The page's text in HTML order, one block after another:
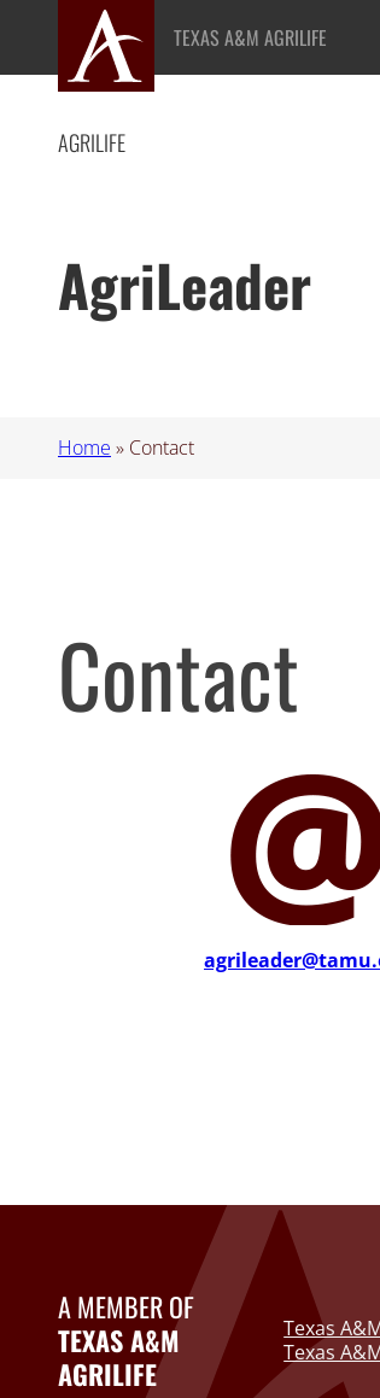
content
TEXAS A&M AGRILIFE
AGRILIFE
AgriLeader
Home » Contact
Contact
A MEMBER OF
TEXAS A&M
AGRILIFE
Texas
Texas